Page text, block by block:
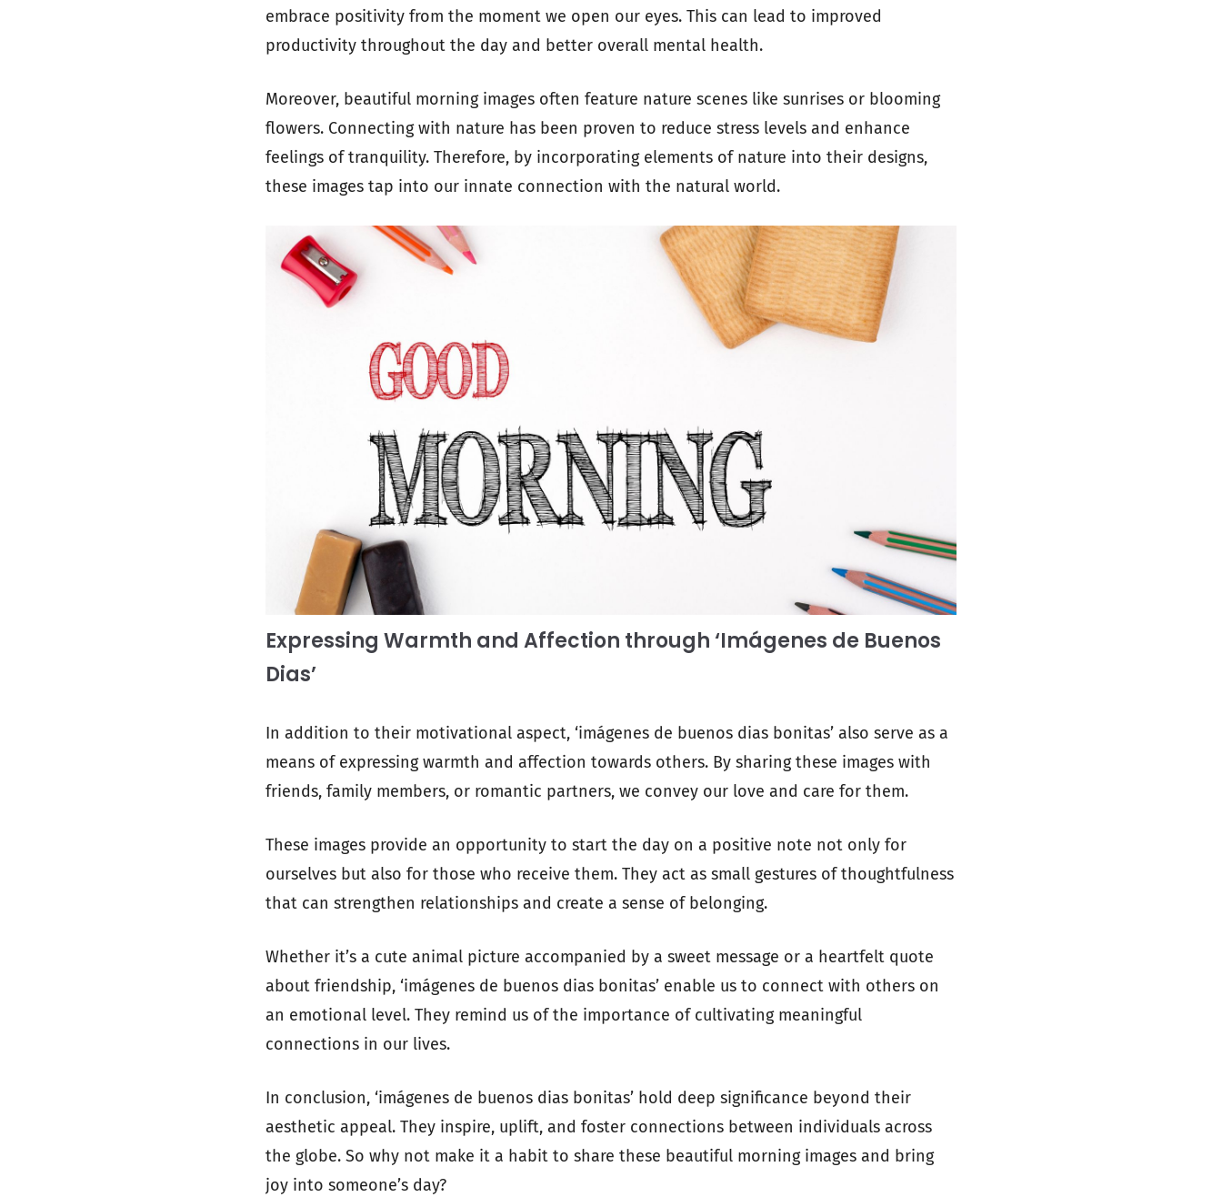
embrace positivity from the moment we open our eyes. This can lead to improved
productivity throughout the day and better overall mental health.
Moreover, beautiful morning images often feature nature scenes like sunrises or blooming
flowers. Connecting with nature has been proven to reduce stress levels and enhance
feelings of tranquility. Therefore, by incorporating elements of nature into their designs,
these images tap into our innate connection with the natural world.
Expressing Warmth and Affection through ‘Imágenes de Buenos
Dias’
In addition to their motivational aspect, ‘imágenes de buenos dias bonitas’ also serve as a
means of expressing warmth and affection towards others. By sharing these images with
friends, family members, or romantic partners, we convey our love and care for them.
These images provide an opportunity to start the day on a positive note not only for
ourselves but also for those who receive them. They act as small gestures of thoughtfulness
that can strengthen relationships and create a sense of belonging.
Whether it’s a cute animal picture accompanied by a sweet message or a heartfelt quote
about friendship, ‘imágenes de buenos dias bonitas’ enable us to connect with others on
an emotional level. They remind us of the importance of cultivating meaningful
connections in our lives.
In conclusion, ‘imágenes de buenos dias bonitas’ hold deep significance beyond their
aesthetic appeal. They inspire, uplift, and foster connections between individuals across
the globe. So why not make it a habit to share these beautiful morning images and bring
joy into someone’s day?